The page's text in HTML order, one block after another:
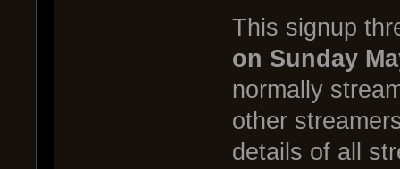
This signup
on Sunday
normally
other
details of all